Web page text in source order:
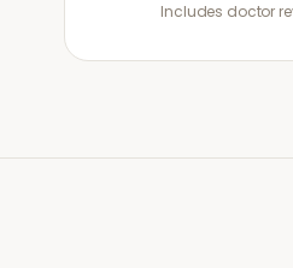
Includes doctor